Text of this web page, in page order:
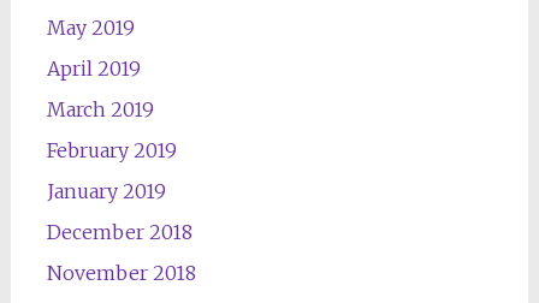
May 2019
April 2019
March 2019
February 2019
January 2019
December 2018
November 2018